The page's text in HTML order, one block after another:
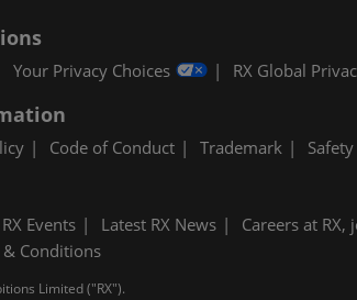
Your Privacy Choices RX Global
Code of Conduct Trademark
Events Latest RX News Careers at RX,
Conditions
Limited ("RX").